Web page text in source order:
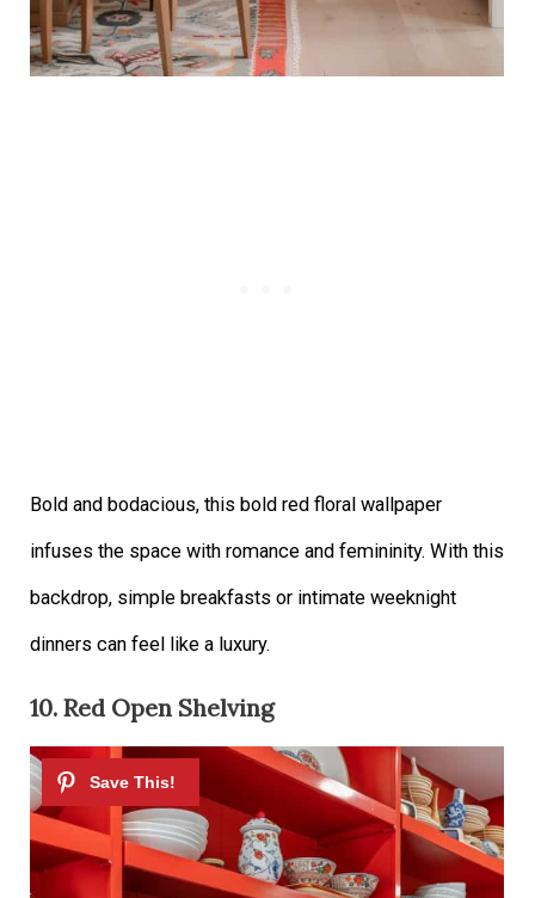
Bold and bodacious, this bold red floral wallpaper
infuses the space with romance and femininity. With this
backdrop, simple breakfasts or intimate weeknight
dinners can feel like a luxury.
10. Red Open Shelving